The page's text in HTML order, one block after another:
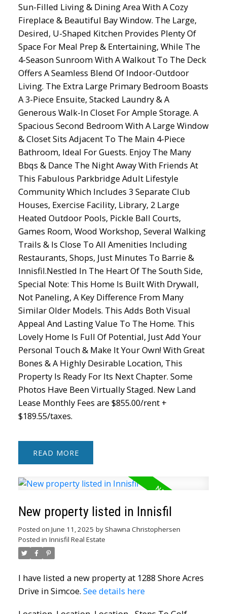
Sun-Filled Living & Dining Area With A Cozy
Fireplace & Beautiful Bay Window. The Large,
Desired, U-Shaped Kitchen Provides Plenty Of
Space For Meal Prep & Entertaining, While The
4-Season Sunroom With A Walkout To The Deck
Offers A Seamless Blend Of Indoor-Outdoor
Living. The Extra Large Primary Bedroom Boasts
A 3-Piece Ensuite, Stacked Laundry & A
Generous Walk-In Closet For Ample Storage. A
Spacious Second Bedroom With A Large Window
& Closet Sits Adjacent To The Main 4-Piece
Bathroom, Ideal For Guests. Enjoy The Many
Bbqs & Dance The Night Away With Friends At
This Fabulous Parkbridge Adult Lifestyle
Community Which Includes 3 Separate Club
Houses, Exercise Facility, Library, 2 Large
Heated Outdoor Pools, Pickle Ball Courts,
Games Room, Wood Workshop, Several Walking
Trails & Is Close To All Amenities Including
Restaurants, Shops, Just Minutes To Barrie &
Innisfil.Nestled In The Heart Of The South Side,
Special Note: This Home Is Built With Drywall,
Not Paneling, A Key Difference From Many
Similar Older Models. This Adds Both Visual
Appeal And Lasting Value To The Home. This
Lovely Home Is Full Of Potential, Just Add Your
Personal Touch & Make It Your Own! With Great
Bones & A Highly Desirable Location, This
Property Is Ready For Its Next Chapter. Some
Photos Have Been Virtually Staged. New Land
Lease Monthly Fees are $855.00/rent +
$189.55/taxes.
READ
New property listed in Innisfil
Posted on June 11, 2025 by Shawna Christophersen
Posted in Innisfil Real Estate
I have listed a new property at 1288 Shore Acres
Drive in Simcoe. See details here